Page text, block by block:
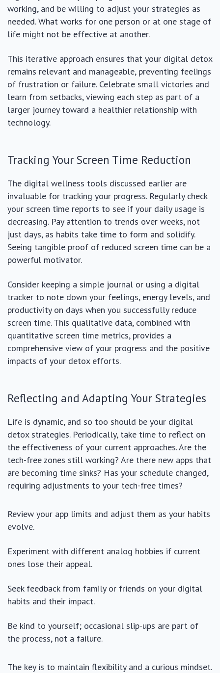
working, and be willing to adjust your strategies as
needed. What works for one person or at one stage of
life might not be effective at another.
This iterative approach ensures that your digital detox
remains relevant and manageable, preventing feelings
of frustration or failure. Celebrate small victories and
learn from setbacks, viewing each step as part of a
larger journey toward a healthier relationship with
technology.
Tracking Your Screen Time Reduction
The digital wellness tools discussed earlier are
invaluable for tracking your progress. Regularly check
your screen time reports to see if your daily usage is
decreasing. Pay attention to trends over weeks, not
just days, as habits take time to form and solidify.
Seeing tangible proof of reduced screen time can be a
powerful motivator.
Consider keeping a simple journal or using a digital
tracker to note down your feelings, energy levels, and
productivity on days when you successfully reduce
screen time. This qualitative data, combined with
quantitative screen time metrics, provides a
comprehensive view of your progress and the positive
impacts of your detox efforts.
Reflecting and Adapting Your Strategies
Life is dynamic, and so too should be your digital
detox strategies. Periodically, take time to reflect on
the effectiveness of your current approaches. Are the
tech-free zones still working? Are there new apps that
are becoming time sinks? Has your schedule changed,
requiring adjustments to your tech-free times?
Review your app limits and adjust them as your habits
evolve.
Experiment with different analog hobbies if current
ones lose their appeal.
Seek feedback from family or friends on your digital
habits and their impact.
Be kind to yourself; occasional slip-ups are part of
the process, not a failure.
The key is to maintain flexibility and a curious mindset.